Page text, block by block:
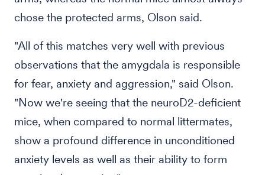
chose the protected arms, Olson said.
"All of this matches very well with previous
observations that the amygdala is responsible
for fear, anxiety and aggression," said Olson.
"Now we're seeing that the neuroD2-deficient
mice, when compared to normal littermates,
show a profound difference in unconditioned
anxiety levels as well as their ability to form